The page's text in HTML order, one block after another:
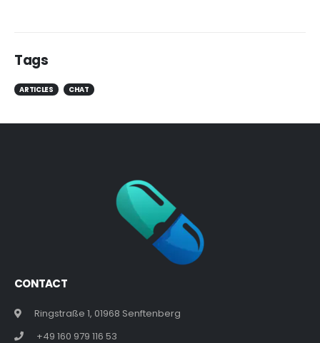
Tags
ARTICLES CHAT
CONTACT
Ringstraße 1, 01968 Senftenberg
+49 160 979 116 53